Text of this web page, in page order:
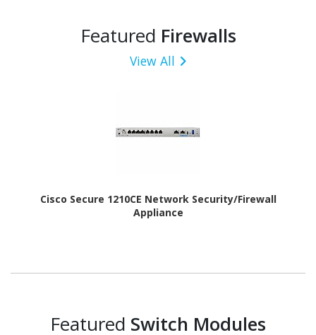
Featured Firewalls
View All
Cisco Secure 1210CE Network Security/Firewall
Appliance
Featured Switch Modules